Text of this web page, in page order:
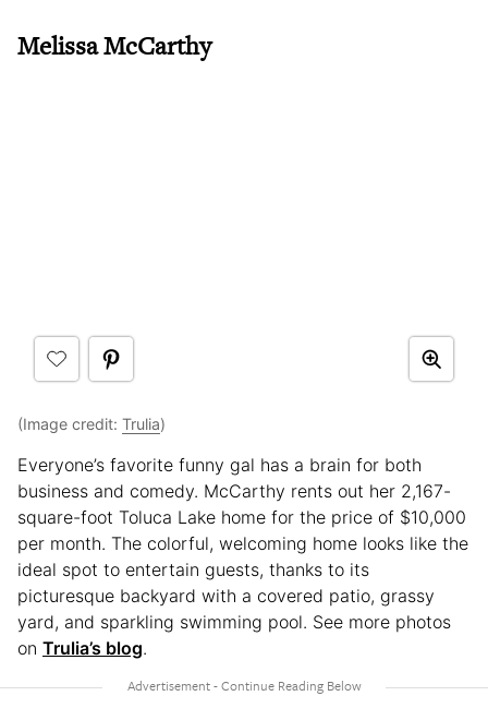
Melissa McCarthy
(Image credit: Trulia)
Everyone’s favorite funny gal has a brain for both
business and comedy. McCarthy rents out her 2,167-
square-foot Toluca Lake home for the price of $10,000
per month. The colorful, welcoming home looks like the
ideal spot to entertain guests, thanks to its
picturesque backyard with a covered patio, grassy
yard, and sparkling swimming pool. See more photos
on Trulia’s blog.